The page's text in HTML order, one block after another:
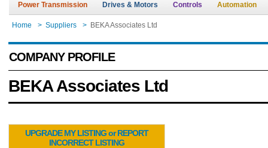
Power Transmission Drives & Motors Controls Automation
Home > Suppliers > BEKA Associates Ltd
COMPANY PROFILE
BEKA Associates Ltd
UPGRADE MY LISTING or REPORT
INCORRECT LISTING